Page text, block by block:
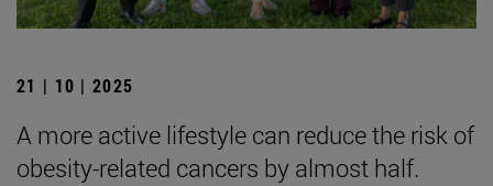
21 | 10 | 2025
A more active lifestyle can reduce the risk of
obesity-related cancers by almost half.